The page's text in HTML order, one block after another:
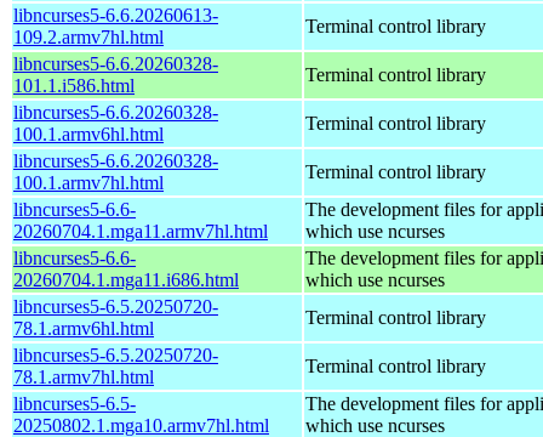
libncurses5-6.6.20260613-
109.2.armv7hl.html
Terminal control library
libncurses5-6.6.20260328-
101.1.i586.html
Terminal control library
libncurses5-6.6.20260328-
100.1.armv6hl.html
Terminal control library
libncurses5-6.6.20260328-
100.1.armv7hl.html
Terminal control library
libncurses5-6.6-
20260704.1.mga11.armv7hl.html
The development files for
which use ncurses
libncurses5-6.6-
20260704.1.mga11.i686.html
The development files for
which use ncurses
libncurses5-6.5.20250720-
78.1.armv6hl.html
Terminal control library
libncurses5-6.5.20250720-
78.1.armv7hl.html
Terminal control library
libncurses5-6.5-
20250802.1.mga10.armv7hl.html
The development files for
which use ncurses